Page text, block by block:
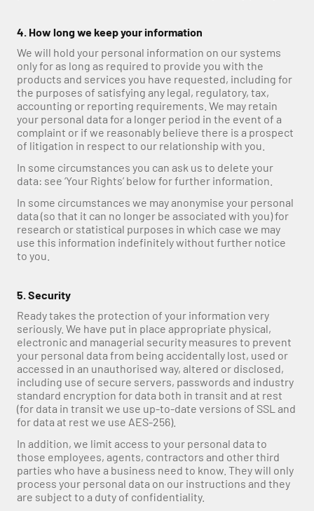
4. How long we keep your information
We will hold your personal information on our systems
only for as long as required to provide you with the
products and services you have requested, including for
the purposes of satisfying any legal, regulatory, tax,
accounting or reporting requirements. We may retain
your personal data for a longer period in the event of a
complaint or if we reasonably believe there is a prospect
of litigation in respect to our relationship with you.
In some circumstances you can ask us to delete your
data: see ‘Your Rights’ below for further information.
In some circumstances we may anonymise your personal
data (so that it can no longer be associated with you) for
research or statistical purposes in which case we may
use this information indefinitely without further notice
to you.
5. Security
Ready takes the protection of your information very
seriously. We have put in place appropriate physical,
electronic and managerial security measures to prevent
your personal data from being accidentally lost, used or
accessed in an unauthorised way, altered or disclosed,
including use of secure servers, passwords and industry
standard encryption for data both in transit and at rest
(for data in transit we use up-to-date versions of SSL and
for data at rest we use AES-256).
In addition, we limit access to your personal data to
those employees, agents, contractors and other third
parties who have a business need to know. They will only
process your personal data on our instructions and they
are subject to a duty of confidentiality.